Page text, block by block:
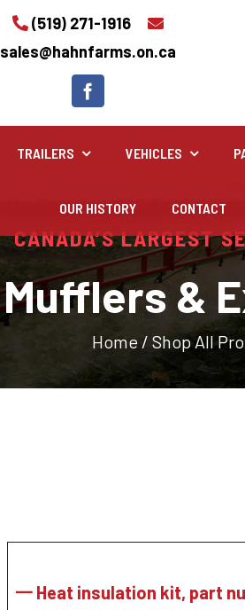
(519) 271-1916
sales@hahnfarms.on.ca
Industrial
Industrial and construction
TRAILERS VEHICLES
OUR HISTORY CONTACT
CANADA’S LARGEST
Mufflers &
Home / Shop All
一 Heat insulation kit, part